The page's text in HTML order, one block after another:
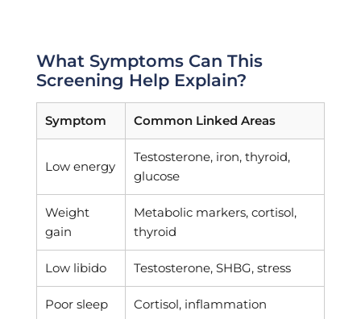
What Symptoms Can This
Screening Help Explain?
Symptom Common Linked Areas
Low energy
Testosterone, iron, thyroid,
glucose
Weight
gain
Metabolic markers, cortisol,
thyroid
Low libido Testosterone, SHBG, stress
Poor sleep Cortisol, inflammation